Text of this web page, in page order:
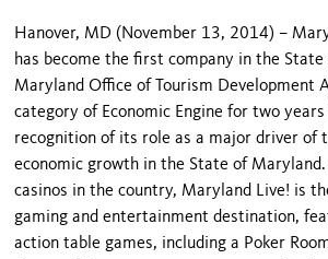
Hanover, MD (November 13, 2014) –
has become the first company in the
Maryland Office of Tourism Development
category of Economic Engine for two
recognition of its role as a major driver of
economic growth in the State of
casinos in the country, Maryland Live! is
gaming and entertainment destination,
action table games, including a Poker